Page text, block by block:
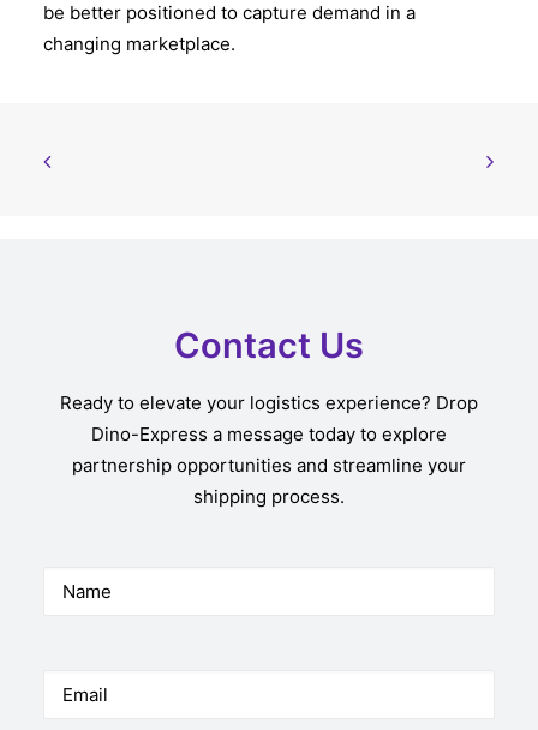
be better positioned to capture demand in a
changing marketplace.
Contact Us
Ready to elevate your logistics experience? Drop
Dino-Express a message today to explore
partnership opportunities and streamline your
shipping process.